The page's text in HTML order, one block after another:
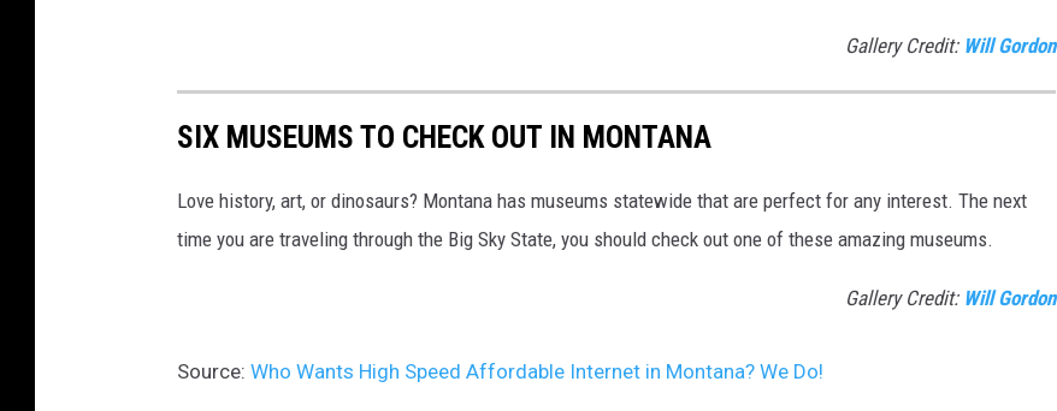
r
i
h
v
U
Gallery Credit: Will Gordon
SIX MUSEUMS TO CHECK OUT IN MONTANA
Love history, art, or dinosaurs? Montana has museums statewide that are perfect for any interest. The next
time you are traveling through the Big Sky State, you should check out one of these amazing museums.
Gallery Credit: Will Gordon
Source: Who Wants High Speed Affordable Internet in Montana? We Do!